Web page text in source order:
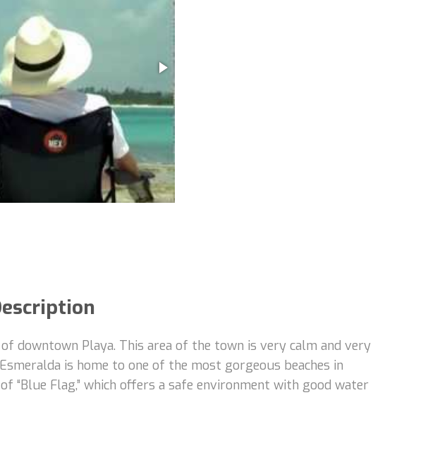
downtown Playa. This area of the town is very calm and very
is home to one of the most gorgeous beaches in
“Blue Flag,” which offers a safe environment with good water